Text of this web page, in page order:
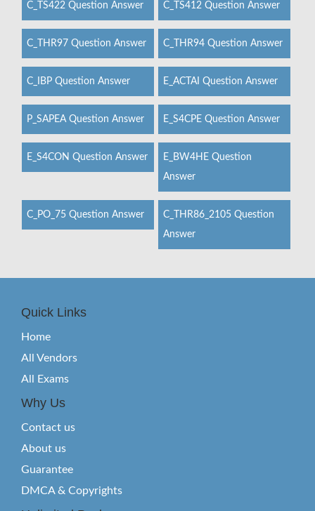
C_TS422 Question Answer C_TS412 Question Answer
C_THR97 Question Answer C_THR94 Question Answer
C_IBP Question Answer E_ACTAI Question Answer
P_SAPEA Question Answer E_S4CPE Question Answer
E_S4CON Question Answer
E_BW4HE Question
Answer
C_PO_75 Question Answer
C_THR86_2105 Question
Answer
Quick Links
Home
All Vendors
All Exams
Why Us
Contact us
About us
Guarantee
DMCA & Copyrights